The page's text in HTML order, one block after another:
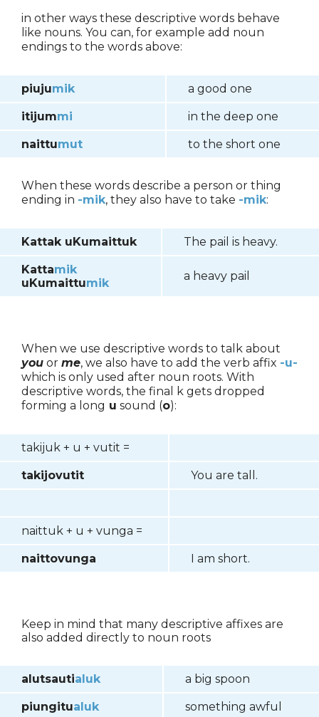
in other ways these descriptive words behave
like nouns. You can, for example add noun
endings to the words above:
piujumik a good one
itijummi in the deep one
naittumut to the short one
When these words describe a person or thing
ending in -mik, they also have to take -mik:
Kattak uKumaittuk The pail is heavy.
Kattamik
uKumaittumik
a heavy pail
When we use descriptive words to talk about
you or me, we also have to add the verb affix -u-
which is only used after noun roots. With
descriptive words, the final k gets dropped
forming a long u sound (o):
takijuk + u + vutit =
takijovutit You are tall.
naittuk + u + vunga =
naittovunga I am short.
Keep in mind that many descriptive affixes are
also added directly to noun roots
alutsautialuk a big spoon
piungitualuk something awful